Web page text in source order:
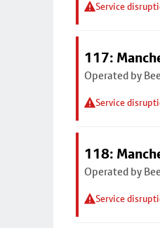
Service
117:
Operated by
Service
118:
Operated by
Service